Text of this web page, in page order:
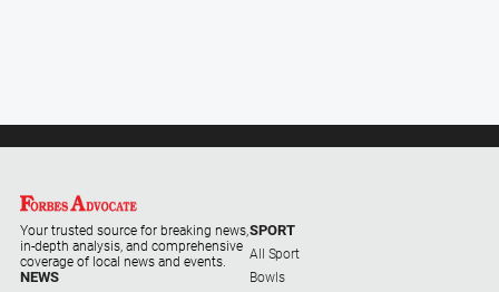
Murray
Farmer
Farmer
Regional
Extra
Your trusted source for breaking news,
in-depth analysis, and comprehensive
coverage of local news and events.
NEWS
SPORT
All Sport
Bowls